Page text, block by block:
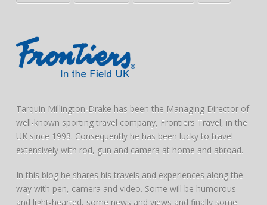
Tarquin Millington-Drake has been the Managing Director of
well-known sporting travel company, Frontiers Travel, in the
UK since 1993. Consequently he has been lucky to travel
extensively with rod, gun and camera at home and abroad.
In this blog he shares his travels and experiences along the
way with pen, camera and video. Some will be humorous
and light-hearted, some news and views and finally some